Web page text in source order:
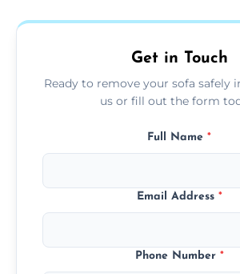
on condition and materials.
Get in Touch
Ready to remove your sofa safely
us or fill out the form
Full Name *
Email Address *
Phone Number *